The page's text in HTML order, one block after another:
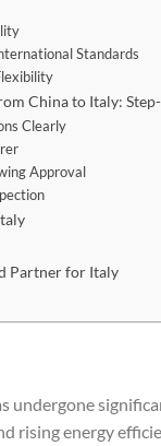
Standards
China to Italy:
Clearly
Approval
Partner for Italy
undergone
rising energy